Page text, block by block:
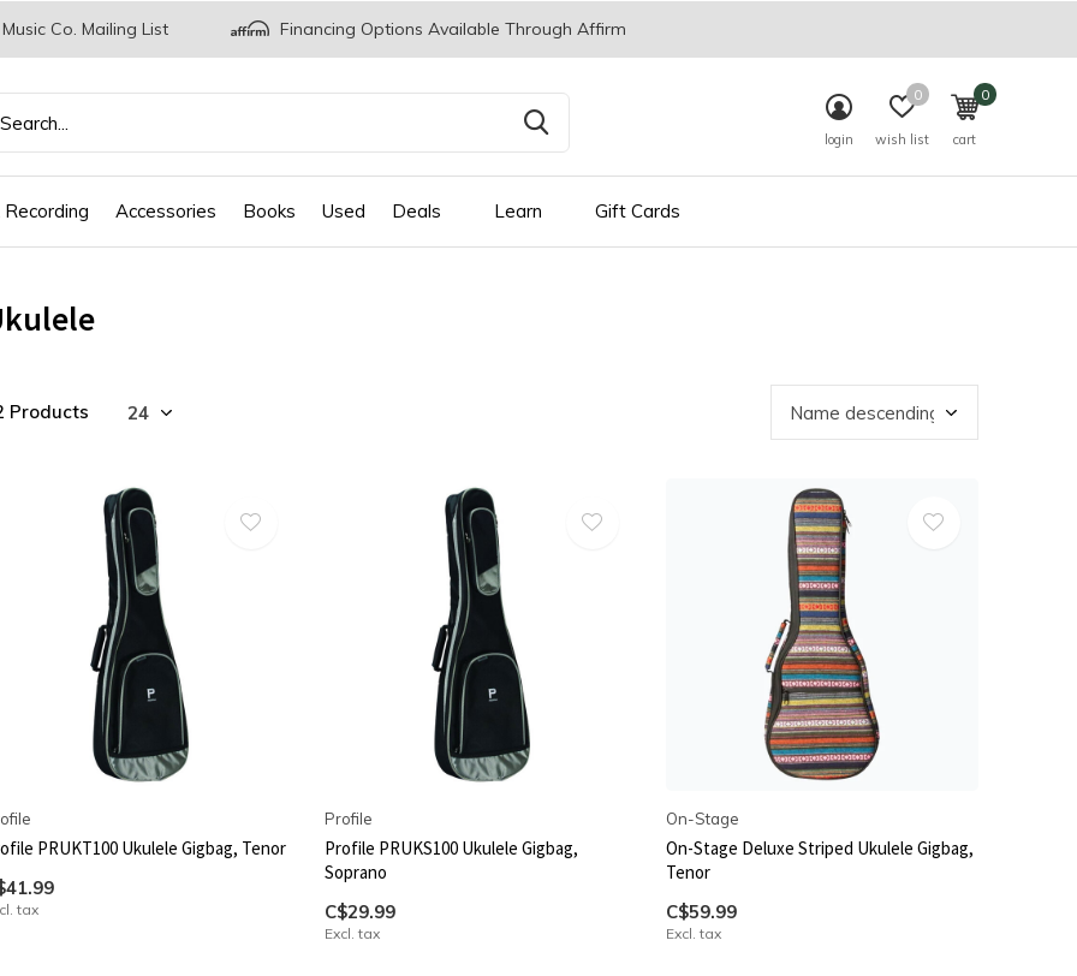
Accessories Books Used Deals Learn Gift Cards
login wish list
0
cart
0
Music Co. Mailing List Financing Options Available Through Affirm
Products
PRUKT100 Ukulele Gigbag, Tenor
tax
Profile
Profile PRUKS100 Ukulele Gigbag,
Soprano
C$29.99
Excl. tax
On-Stage
On-Stage Deluxe Striped Ukulele Gigbag,
Tenor
C$59.99
Excl. tax